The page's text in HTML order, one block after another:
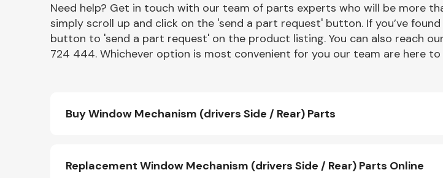
Need help? Get in touch with our team of parts experts who will be more
simply scroll up and click on the 'send a part request' button. If you’ve
button to 'send a part request' on the product listing. You can also reach
724 444. Whichever option is most convenient for you our team are here to
Buy Window Mechanism (drivers Side / Rear) Parts
Replacement Window Mechanism (drivers Side / Rear) Parts Online